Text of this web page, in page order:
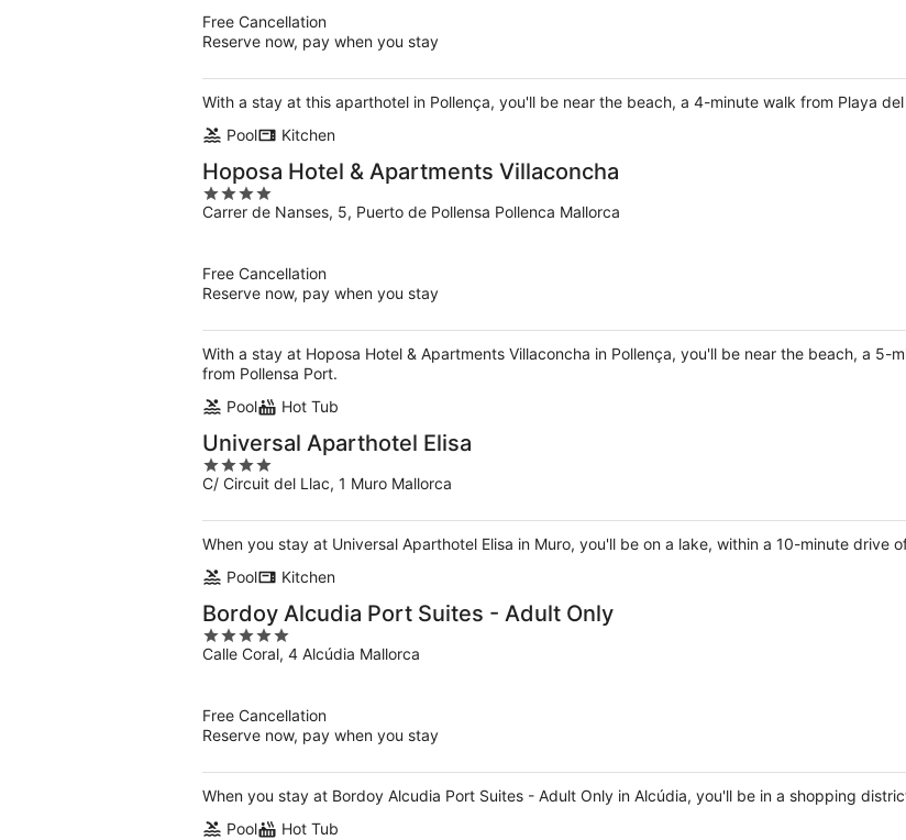
Free Cancellation
Reserve now, pay when you stay
With a stay at this aparthotel in Pollença, you'll be near the beach, a 4-minute walk from Playa
Pool
Kitchen
Hoposa Hotel & Apartments Villaconcha
4
out
Carrer de Nanses, 5, Puerto de Pollensa Pollenca Mallorca
Free Cancellation
Reserve now, pay when you stay
With a stay at Hoposa Hotel & Apartments Villaconcha in Pollença, you'll be near the beach, a
from Pollensa Port.
Pool
Hot Tub
Universal Aparthotel Elisa
4
out
5
C/ Circuit del Llac, 1 Muro Mallorca
When you stay at Universal Aparthotel Elisa in Muro, you'll be on a lake, within a 10-minute drive
Pool
Kitchen
Bordoy Alcudia Port Suites - Adult Only
5
out
Calle Coral, 4 Alcúdia Mallorca
Free Cancellation
Reserve now, pay when you stay
When you stay at Bordoy Alcudia Port Suites - Adult Only in Alcúdia, you'll be in a shopping
Pool
Hot Tub